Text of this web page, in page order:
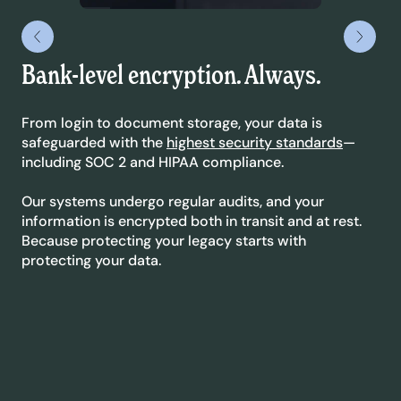
Bank-level encryption. Always.
From login to document storage, your data is
safeguarded with the highest security standards—
including SOC 2 and HIPAA compliance.
Our systems undergo regular audits, and your
information is encrypted both in transit and at rest.
Because protecting your legacy starts with
protecting your data.